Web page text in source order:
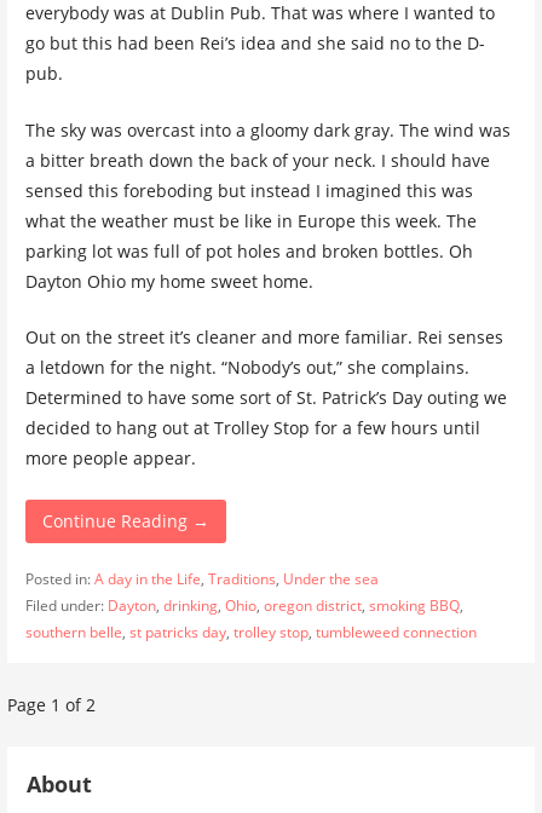
everybody was at Dublin Pub. That was where I wanted to
go but this had been Rei’s idea and she said no to the D-
pub.
The sky was overcast into a gloomy dark gray. The wind was
a bitter breath down the back of your neck. I should have
sensed this foreboding but instead I imagined this was
what the weather must be like in Europe this week. The
parking lot was full of pot holes and broken bottles. Oh
Dayton Ohio my home sweet home.
Out on the street it’s cleaner and more familiar. Rei senses
a letdown for the night. “Nobody’s out,” she complains.
Determined to have some sort of St. Patrick’s Day outing we
decided to hang out at Trolley Stop for a few hours until
more people appear.
Continue Reading →
Posted in:A day in the Life, Traditions, Under the sea
Filed under: Dayton, drinking, Ohio, oregon district, smoking BBQ,
southern belle, st patricks day, trolley stop, tumbleweed connection
Post
Page 1 of 2
About